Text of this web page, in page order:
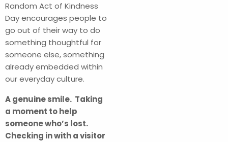
Random Act of Kindness
Day encourages people to
go out of their way to do
something thoughtful for
someone else, something
already embedded within
our everyday culture.
A genuine smile. Taking
a moment to help
someone who’s lost.
Checking in with a visitor